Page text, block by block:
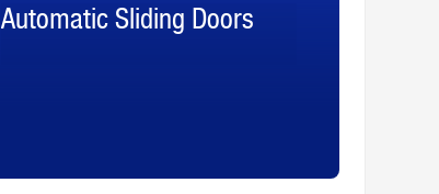
Automatic Sliding Doors